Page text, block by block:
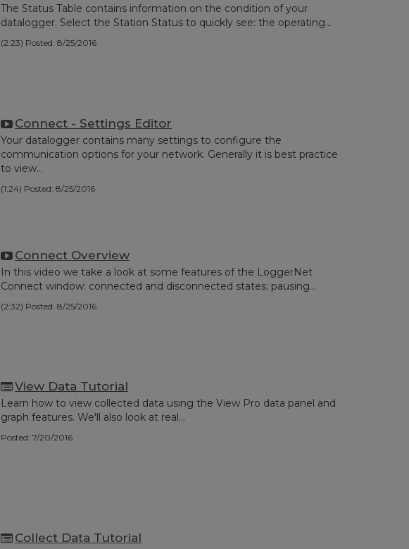
The Status Table contains information on the condition of your
datalogger. Select the Station Status to quickly see: the operating...
(2:23) Posted: 8/25/2016
Connect - Settings Editor
Your datalogger contains many settings to configure the
communication options for your network. Generally it is best practice
to view...
(1:24) Posted: 8/25/2016
Connect Overview
In this video we take a look at some features of the LoggerNet
Connect window: connected and disconnected states; pausing...
(2:32) Posted: 8/25/2016
View Data Tutorial
Learn how to view collected data using the View Pro data panel and
graph features. We'll also look at real...
Posted: 7/20/2016
Collect Data Tutorial